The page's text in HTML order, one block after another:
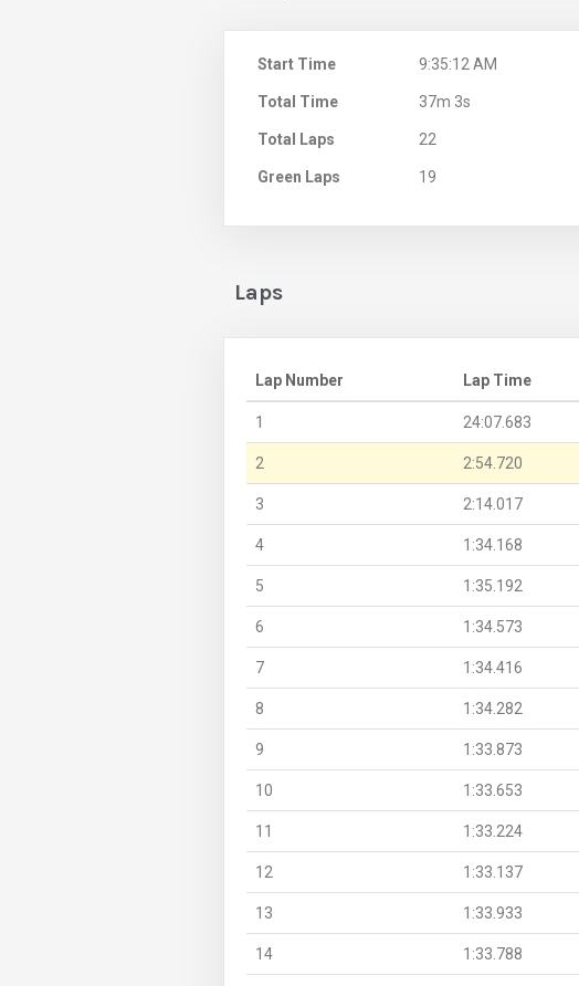
Start Time 9:35:12 AM
Total Time 37m 3s
Total Laps 22
Green Laps 19
Laps
Lap Number Lap Time
1 24:07.683
2 2:54.720
3 2:14.017
4 1:34.168
5 1:35.192
6 1:34.573
7 1:34.416
8 1:34.282
9 1:33.873
10 1:33.653
11 1:33.224
12 1:33.137
13 1:33.933
14 1:33.788